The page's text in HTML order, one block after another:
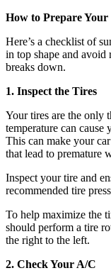
How to Prepare
Here’s a checklist of
in top shape and
breaks down.
1. Inspect the Tires
Your tires are the only
temperature can cause
This can make your
that lead to premature
Inspect your tire and
recommended tire
To help maximize the
should perform a tire
the right to the left.
2. Check Your A/C